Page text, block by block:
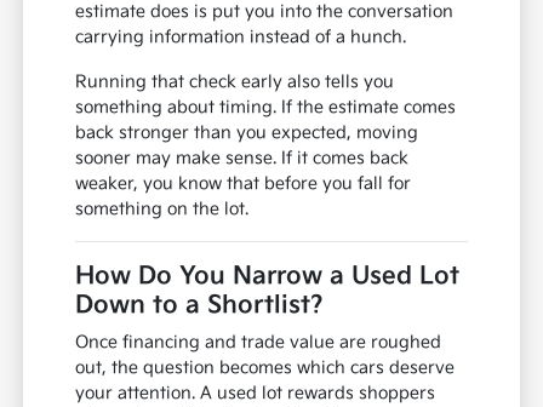
estimate does is put you into the conversation
carrying information instead of a hunch.
Running that check early also tells you
something about timing. If the estimate comes
back stronger than you expected, moving
sooner may make sense. If it comes back
weaker, you know that before you fall for
something on the lot.
How Do You Narrow a Used Lot
Down to a Shortlist?
Once financing and trade value are roughed
out, the question becomes which cars deserve
your attention. A used lot rewards shoppers